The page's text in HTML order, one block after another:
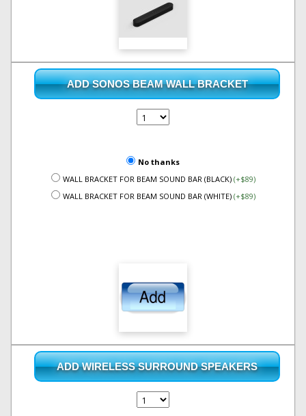
ADD SONOS BEAM WALL BRACKET
No thanks
WALL BRACKET FOR BEAM SOUND BAR (BLACK) (+$89)
WALL BRACKET FOR BEAM SOUND BAR (WHITE) (+$89)
ADD WIRELESS SURROUND SPEAKERS